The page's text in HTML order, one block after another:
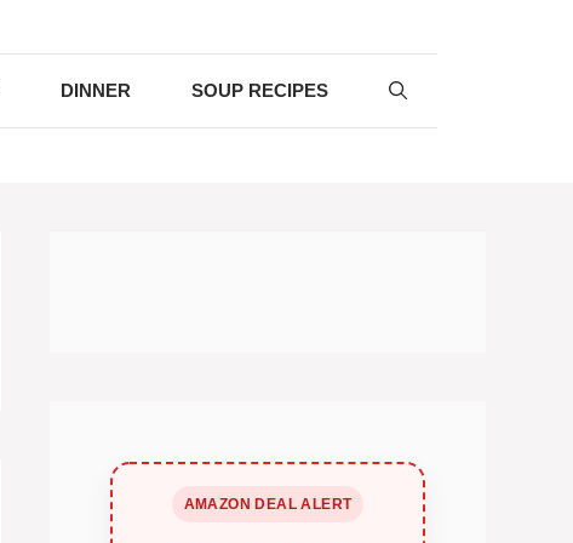
DINNER SOUP RECIPES
AMAZON DEAL ALERT